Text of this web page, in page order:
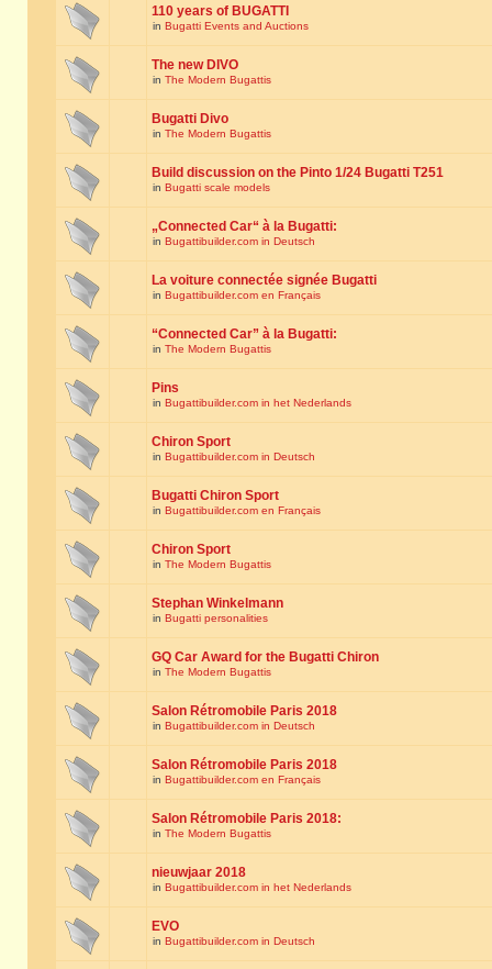
110 years of BUGATTI
in Bugatti Events and Auctions
The new DIVO
in The Modern Bugattis
Bugatti Divo
in The Modern Bugattis
Build discussion on the Pinto 1/24 Bugatti T251
in Bugatti scale models
„Connected Car“ à la Bugatti:
in Bugattibuilder.com in Deutsch
La voiture connectée signée Bugatti
in Bugattibuilder.com en Français
“Connected Car” à la Bugatti:
in The Modern Bugattis
Pins
in Bugattibuilder.com in het Nederlands
Chiron Sport
in Bugattibuilder.com in Deutsch
Bugatti Chiron Sport
in Bugattibuilder.com en Français
Chiron Sport
in The Modern Bugattis
Stephan Winkelmann
in Bugatti personalities
GQ Car Award for the Bugatti Chiron
in The Modern Bugattis
Salon Rétromobile Paris 2018
in Bugattibuilder.com in Deutsch
Salon Rétromobile Paris 2018
in Bugattibuilder.com en Français
Salon Rétromobile Paris 2018:
in The Modern Bugattis
nieuwjaar 2018
in Bugattibuilder.com in het Nederlands
EVO
in Bugattibuilder.com in Deutsch